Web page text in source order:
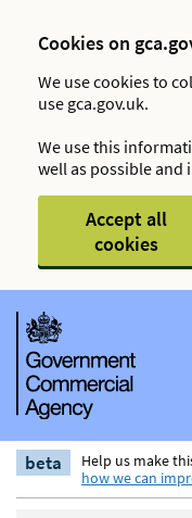
Cookies on
We use cookies to
use gca.gov.uk.
We use this
well as possible and
Accept all
cookies
beta Help us make
how we can